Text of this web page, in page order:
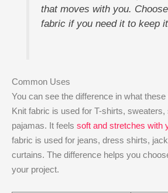
that moves with you.
fabric if you need it to keep
Common Uses
You can see the difference in what
Knit fabric is used for T-shirts,
pajamas. It feels soft and stretches with
fabric is used for jeans, dress shirts,
curtains. The difference helps you
your project.